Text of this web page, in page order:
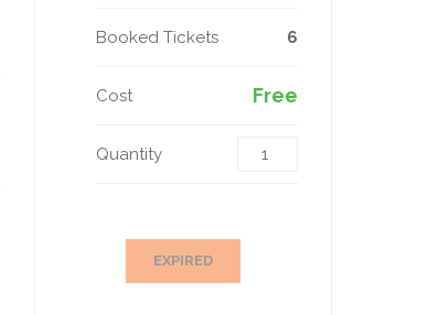
Booked Tickets 6
Cost Free
Quantity
EXPIRED